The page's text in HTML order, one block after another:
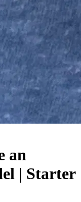
an
| Starter